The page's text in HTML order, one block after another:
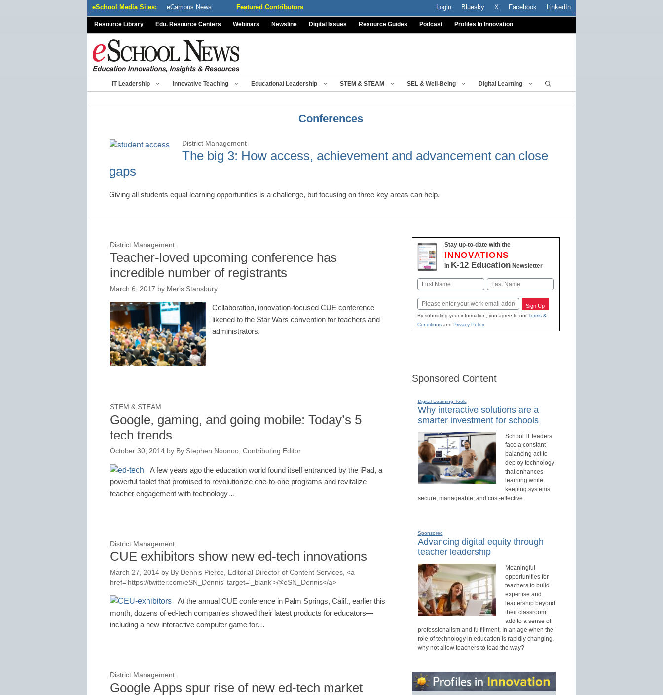
eSchool Media Sites: eCampus News Featured Contributors Login Bluesky X Facebook LinkedIn
Resource Library Edu. Resource Centers Webinars Newsline Digital Issues Resource Guides Podcast Profiles In Innovation
IT Leadership Innovative Teaching Educational Leadership STEM & STEAM SEL & Well-Being Digital Learning
Conferences
District Management
The big 3: How access, achievement and advancement can close
gaps
Giving all students equal learning opportunities is a challenge, but focusing on three key areas can help.
District Management
Teacher-loved upcoming conference has
incredible number of registrants
March 6, 2017 by Meris Stansbury
Collaboration, innovation-focused CUE conference
likened to the Star Wars convention for teachers and
administrators.
STEM & STEAM
Google, gaming, and going mobile: Today’s 5
tech trends
October 30, 2014 by By Stephen Noonoo, Contributing Editor
A few years ago the education world found itself entranced by the iPad, a
powerful tablet that promised to revolutionize one-to-one programs and revitalize
teacher engagement with technology…
District Management
CUE exhibitors show new ed-tech innovations
March 27, 2014 by By Dennis Pierce, Editorial Director of Content Services, <a
href='https://twitter.com/eSN_Dennis' target='_blank'>@eSN_Dennis</a>
At the annual CUE conference in Palm Springs, Calif., earlier this
month, dozens of ed-tech companies showed their latest products for educators—
including a new interactive computer game for…
District Management
Google Apps spur rise of new ed-tech market
Stay up-to-date with the
INNOVATIONS
in K-12 EducationNewsletter
Name
Email Sign Up
By submitting your information, you agree to ourTerms &
Conditionsand Privacy Policy.
Sponsored Content
Digital Learning Tools
Why interactive solutions are a
smarter investment for schools
School IT leaders
face a constant
balancing act to
deploy technology
that enhances
learning while
keeping systems
secure, manageable, and cost-effective.
Sponsored
Advancing digital equity through
teacher leadership
Meaningful
opportunities for
teachers to build
expertise and
leadership beyond
their classroom
add to a sense of
professionalism and fulfillment. In an age when the
role of technology in education is rapidly changing,
why not allow teachers to lead the way?